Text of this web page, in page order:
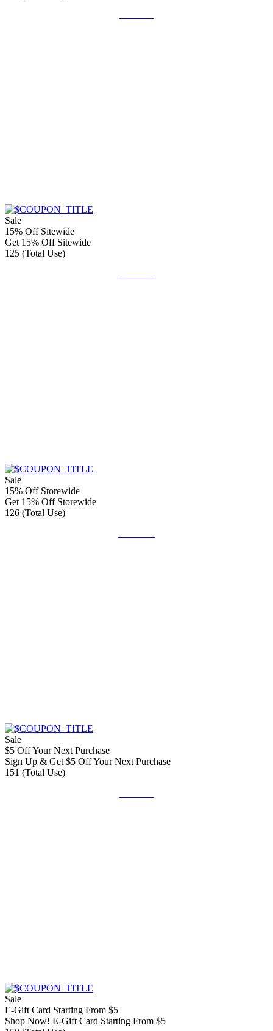
Sale
15% Off Sitewide
Get 15% Off Sitewide
125 (Total Use)
Sale
15% Off Storewide
Get 15% Off Storewide
126 (Total Use)
Sale
$5 Off Your Next Purchase
Sign Up & Get $5 Off Your Next Purchase
151 (Total Use)
Sale
E-Gift Card Starting From $5
Shop Now! E-Gift Card Starting From $5